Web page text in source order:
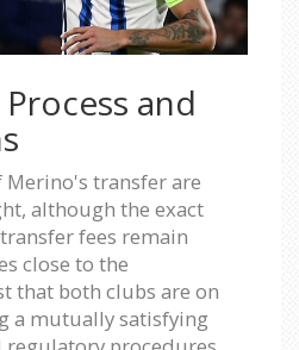
and
Merino's transfer are
although the exact
fees remain
close to the
that both clubs are on
a mutually satisfying